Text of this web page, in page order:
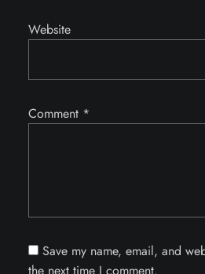
Website
Comment *
Save my name, email, and